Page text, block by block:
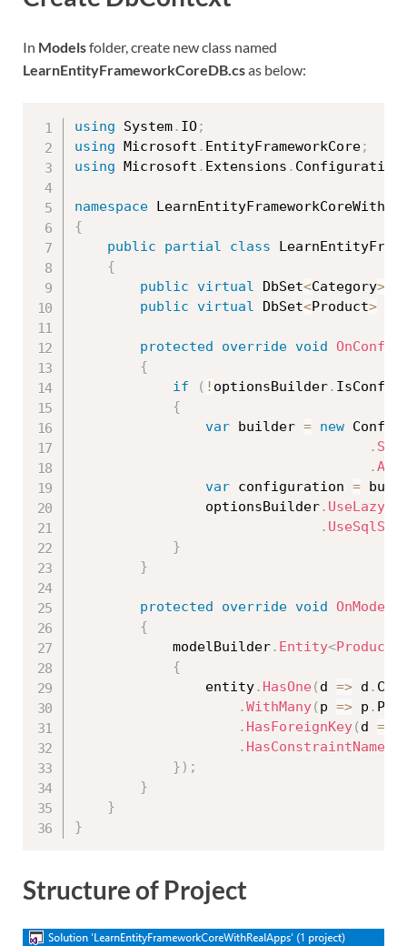
In Modelsfolder, create new class named
LearnEntityFrameworkCoreDB.csas below:
using System. IO;
using Microsoft . EntityFrameworkCore;
using Microsoft . Extensions . Configuration
namespace
{
public
partial class
{
public virtual DbSet<Category>
public virtual DbSet<Product>
protected override void
{
if
( ! optionsBuilder.
{
var builder = new
.
.
var configuration =
                optionsBuilder
.
.
}
}
protected override void
{
            modelBuilder
. Entity<Product
{
                entity
. HasOne ( d => d .
.WithMany( p => p .
. HasForeignKey( d =
. HasConstraintName
} ) ;
}
}
}
Structure of Project